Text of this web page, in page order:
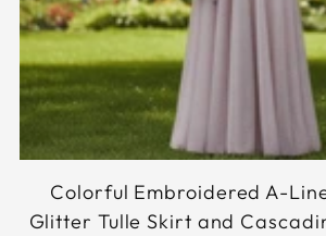
Colorful Embroidered A-
Glitter Tulle Skirt and